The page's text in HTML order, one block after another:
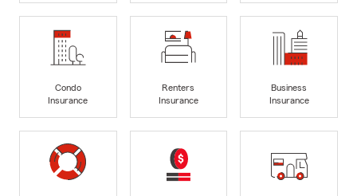
Condo
Insurance
Renters
Insurance
Business
Insurance